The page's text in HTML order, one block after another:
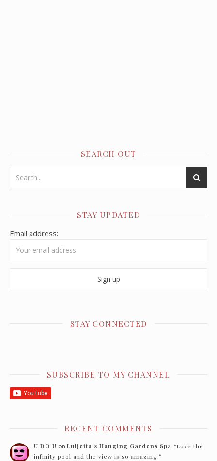
SEARCH OUT
STAY UPDATED
Email address:
STAY CONNECTED
SUBSCRIBE TO MY CHANNEL
RECENT COMMENTS
U DO U on Luljetta’s Hanging Gardens Spa: “Love the
infinity pool and the view is so amazing.”